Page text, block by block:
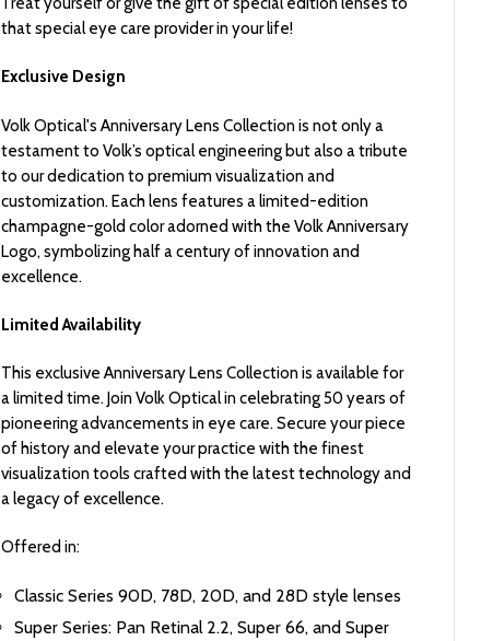
that special eye care provider in your life!
Exclusive Design
Volk Optical's Anniversary Lens Collection is not only a
testament to Volk’s optical engineering but also a tribute
to our dedication to premium visualization and
customization. Each lens features a limited-edition
champagne-gold color adorned with the Volk Anniversary
Logo, symbolizing half a century of innovation and
excellence.
Limited Availability
This exclusive Anniversary Lens Collection is available for
a limited time. Join Volk Optical in celebrating 50 years of
pioneering advancements in eye care. Secure your piece
of history and elevate your practice with the finest
visualization tools crafted with the latest technology and
a legacy of excellence.
Offered in:
Classic Series 90D, 78D, 20D, and 28D style lenses
Super Series: Pan Retinal 2.2, Super 66, and Super